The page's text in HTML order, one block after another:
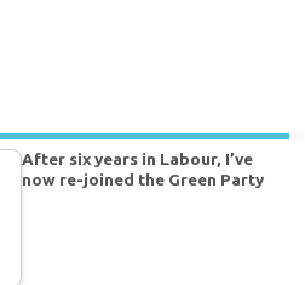
After six years in Labour, I’ve
now re-joined the Green Party